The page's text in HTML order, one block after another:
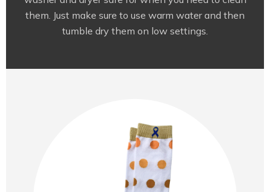
them. Just make sure to use warm water and then
tumble dry them on low settings.